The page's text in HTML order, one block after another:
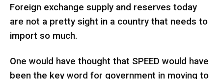
Foreign exchange supply and reserves today
are not a pretty sight in a country that needs to
import so much.
One would have thought that SPEED would have
been the key word for government in moving to